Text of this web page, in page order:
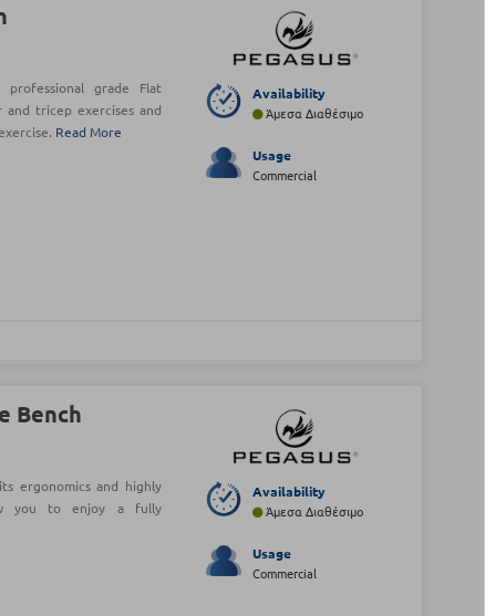
professional grade Flat
tricep exercises and
Read More
Availability
Άμεσα Διαθέσιμο
Usage
Commercial
Bench
ergonomics and highly
you to enjoy a fully
Availability
Άμεσα Διαθέσιμο
Usage
Commercial